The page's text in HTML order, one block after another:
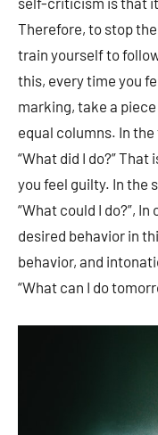
Therefore, to stop
train yourself to
this, every time you
marking, take a
equal columns. In
“What did I do?”
you feel guilty. In the
“What could I do?”,
desired behavior in
behavior, and
“What can I do